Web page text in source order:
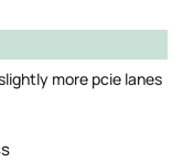
more pcie lanes